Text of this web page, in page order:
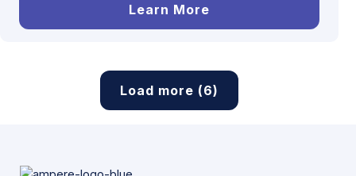
Learn More
Load more (6)